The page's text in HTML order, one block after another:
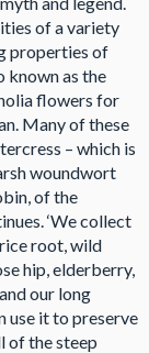
of a variety
properties of
known as the
flowers for
Many of these
– which is
woundwort
of the
‘We collect
root, wild
hip, elderberry,
our long
use it to preserve
of the steep